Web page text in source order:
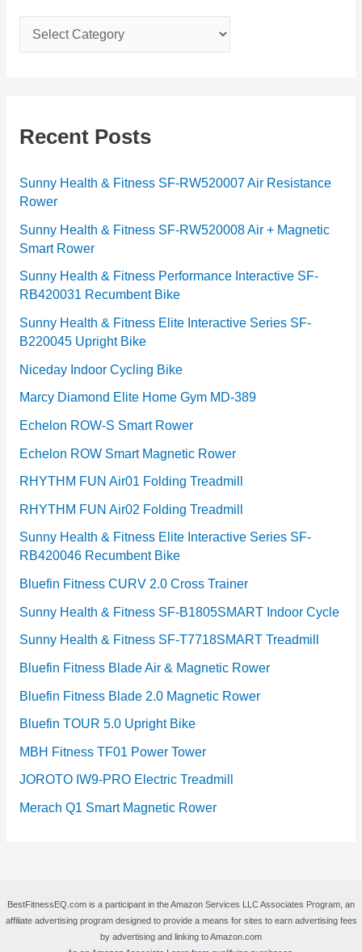
a
g
r
i
e
s
Recent Posts
Sunny Health & Fitness SF-RW520007 Air Resistance
Rower
Sunny Health & Fitness SF-RW520008 Air + Magnetic
Smart Rower
Sunny Health & Fitness Performance Interactive SF-
RB420031 Recumbent Bike
Sunny Health & Fitness Elite Interactive Series SF-
B220045 Upright Bike
Niceday Indoor Cycling Bike
Marcy Diamond Elite Home Gym MD-389
Echelon ROW-S Smart Rower
Echelon ROW Smart Magnetic Rower
RHYTHM FUN Air01 Folding Treadmill
RHYTHM FUN Air02 Folding Treadmill
Sunny Health & Fitness Elite Interactive Series SF-
RB420046 Recumbent Bike
Bluefin Fitness CURV 2.0 Cross Trainer
Sunny Health & Fitness SF-B1805SMART Indoor Cycle
Sunny Health & Fitness SF-T7718SMART Treadmill
Bluefin Fitness Blade Air & Magnetic Rower
Bluefin Fitness Blade 2.0 Magnetic Rower
Bluefin TOUR 5.0 Upright Bike
MBH Fitness TF01 Power Tower
JOROTO IW9-PRO Electric Treadmill
Merach Q1 Smart Magnetic Rower
BestFitnessEQ.com is a participant in the Amazon Services LLC Associates Program, an
affiliate advertising program designed to provide a means for sites to earn advertising fees
by advertising and linking to Amazon.com